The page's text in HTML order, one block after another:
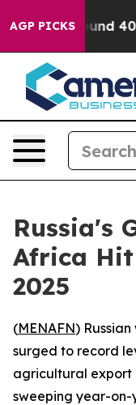
AGP PICKSAround 40%.
Russia's
Africa Hit
2025
(MENAFN)
surged to record
agricultural export
sweeping year-